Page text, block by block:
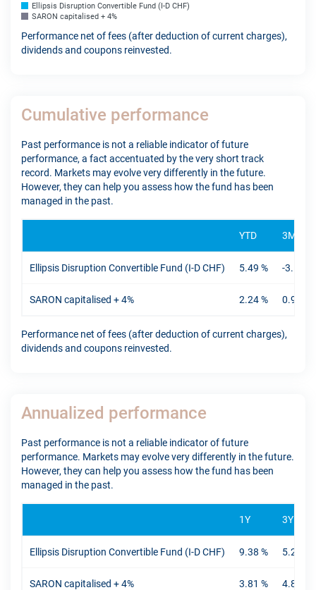
Ellipsis Disruption Convertible Fund (I-D CHF)
SARON capitalised + 4%
Performance net of fees (after deduction of current charges),
dividends and coupons reinvested.
Cumulative performance
Past performance is not a reliable indicator of future
performance, a fact accentuated by the very short track
record. Markets may evolve very differently in the future.
However, they can help you assess how the fund has been
managed in the past.
YTD 3M
Ellipsis Disruption Convertible Fund (I-D CHF) 5.49 % -3.16 %
SARON capitalised + 4% 2.24 % 0.94 %
Performance net of fees (after deduction of current charges),
dividends and coupons reinvested.
Annualized performance
Past performance is not a reliable indicator of future
performance. Markets may evolve very differently in the future.
However, they can help you assess how the fund has been
managed in the past.
1Y 3Y
Ellipsis Disruption Convertible Fund (I-D CHF) 9.38 % 5.27 %
SARON capitalised + 4% 3.81 % 4.89 %